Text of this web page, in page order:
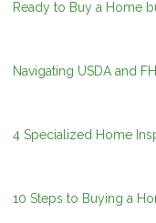
Ready to Buy a Home
Navigating USDA and
4 Specialized Home
10 Steps to Buying a